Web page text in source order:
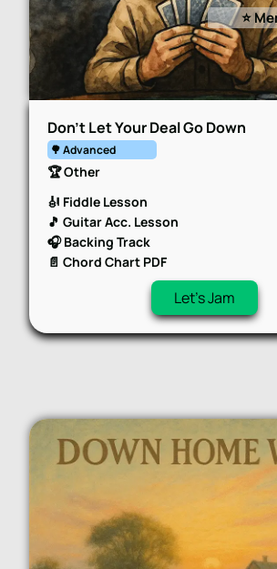
⭐️
Don’t Let Your Deal Go Down
🌳 Advanced
🏆 Other
🎻 Fiddle Lesson
🎵 Guitar Acc. Lesson
🎧 Backing Track
📄 Chord Chart PDF
Let's Jam